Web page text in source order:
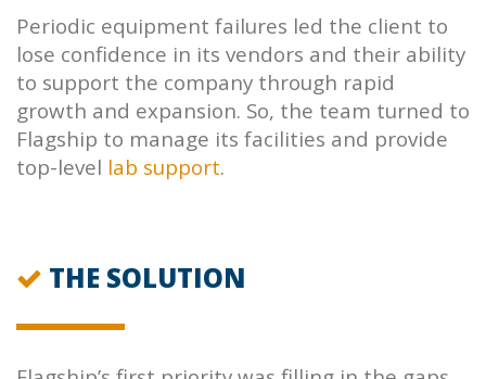
Periodic equipment failures led the client to
lose confidence in its vendors and their ability
to support the company through rapid
growth and expansion. So, the team turned to
Flagship to manage its facilities and provide
top-level lab support.
THE SOLUTION